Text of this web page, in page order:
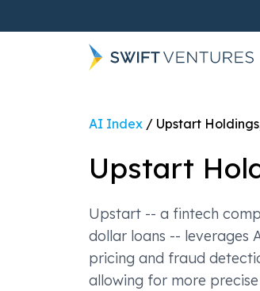
AI Index / Upstart
Upstart
Upstart -- a fintech
dollar loans -- leverages
pricing and fraud
allowing for more